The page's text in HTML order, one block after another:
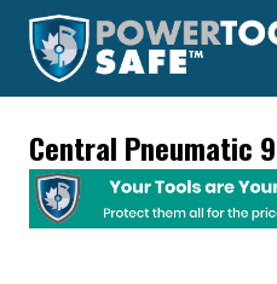
Central Pneumatic